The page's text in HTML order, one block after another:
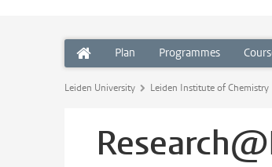
Plan Programmes
Leiden University Leiden Institute of Chemistry